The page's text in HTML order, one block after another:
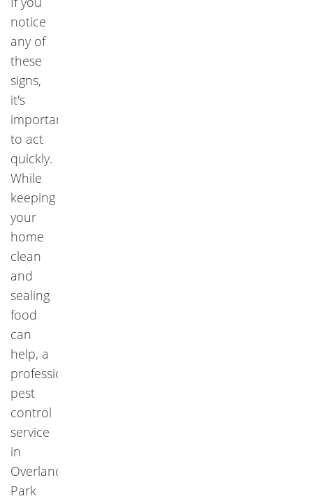
notice
any of
these
signs,
it's
important
to act
quickly.
While
keeping
your
home
clean
and
sealing
food
can
help, a
professional
pest
control
service
in
Overland
Park